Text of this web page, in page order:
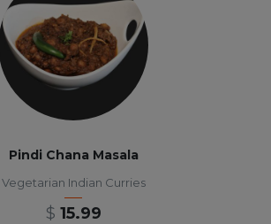
Pindi Chana Masala
Vegetarian Indian Curries
$ 15.99